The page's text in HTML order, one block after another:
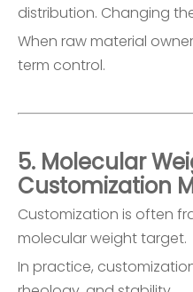
distribution. Changing
When raw material
term control.
5. Molecular
Customization
Customization is often
molecular weight target.
In practice,